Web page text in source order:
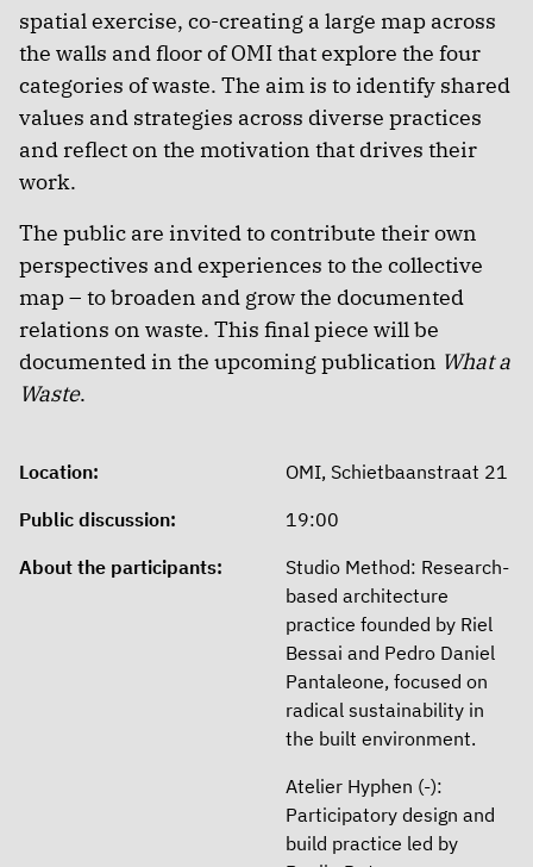
spatial exercise, co-creating a large map across
the walls and floor of OMI that explore the four
categories of waste. The aim is to identify shared
values and strategies across diverse practices
and reflect on the motivation that drives their
work.
The public are invited to contribute their own
perspectives and experiences to the collective
map – to broaden and grow the documented
relations on waste. This final piece will be
documented in the upcoming publication What a
Waste.
Location:
OMI, Schietbaanstraat 21
Public discussion:
19:00
About the participants:
Studio Method: Research-
based architecture
practice founded by Riel
Bessai and Pedro Daniel
Pantaleone, focused on
radical sustainability in
the built environment.
Atelier Hyphen (-):
Participatory design and
build practice led by